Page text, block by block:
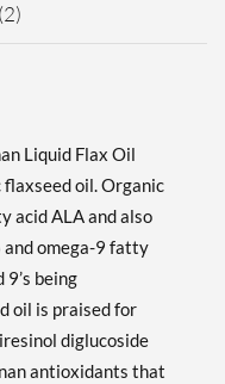
Liquid Flax Oil
oil. Organic
acid ALA and also
and omega-9 fatty
9’s being
oil is praised for
diglucoside
antioxidants that